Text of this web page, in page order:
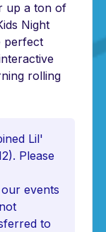
up a ton of
Night
perfect
rolling
Lil'
Please
events
to